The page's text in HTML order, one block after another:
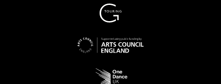
Sign up to our mailing list